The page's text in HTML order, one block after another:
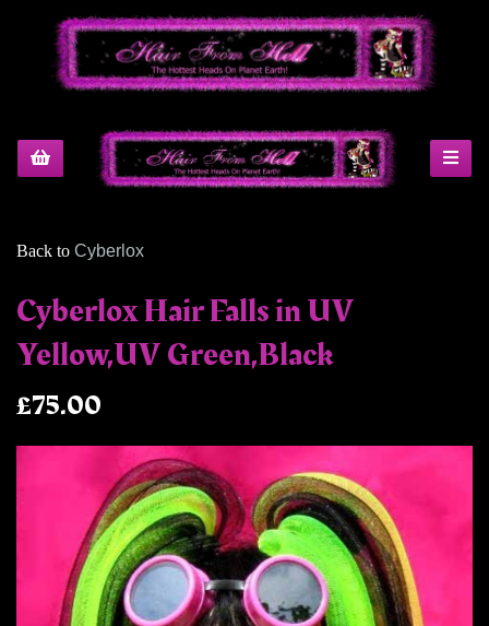
Back to Cyberlox
Cyberlox Hair Falls in UV
Yellow,UV Green,Black
£75.00